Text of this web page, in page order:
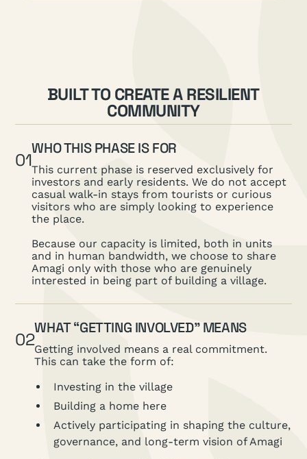
BUILT TO CREATE A RESILIENT
COMMUNITY
01
WHO THIS PHASE IS FOR
This current phase is reserved exclusively for
investors and early residents. We do not accept
casual walk-in stays from tourists or curious
visitors who are simply looking to experience
the place.
Because our capacity is limited, both in units
and in human bandwidth, we choose to share
Amagi only with those who are genuinely
interested in being part of building a village.
02
WHAT “GETTING INVOLVED” MEANS
Getting involved means a real commitment.
This can take the form of:
Investing in the village
Building a home here
Actively participating in shaping the culture,
governance, and long-term vision of Amagi